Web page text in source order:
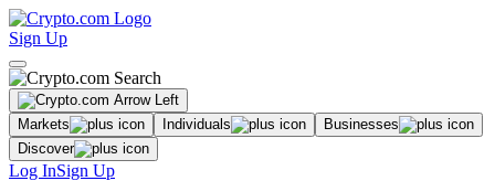
Sign Up
Markets Individuals
Businesses
Discover
Log InSign Up